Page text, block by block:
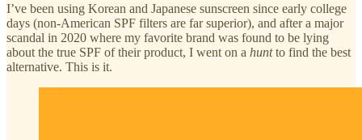
I’ve been using Korean and Japanese sunscreen since early college
days (non-American SPF filters are far superior), and after a major
scandal in 2020 where my favorite brand was found to be lying
about the true SPF of their product, I went on a huntto find the best
alternative. This is it.